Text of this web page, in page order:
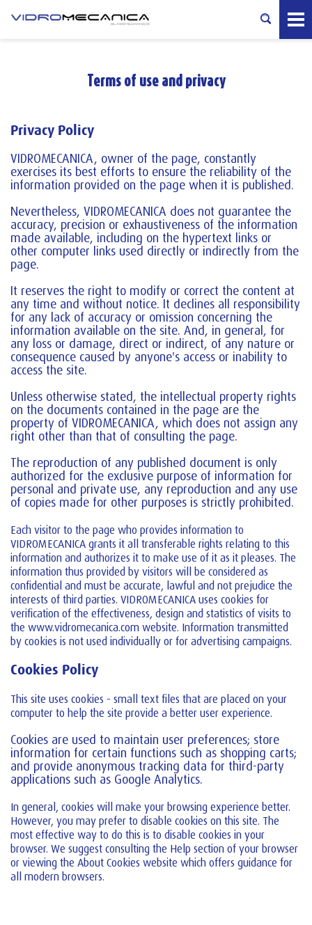
Terms of use and privacy
Privacy Policy
VIDROMECANICA, owner of the page, constantly
exercises its best efforts to ensure the reliability of the
information provided on the page when it is published.
Nevertheless, VIDROMECANICA does not guarantee the
accuracy, precision or exhaustiveness of the information
made available, including on the hypertext links or
other computer links used directly or indirectly from the
page.
It reserves the right to modify or correct the content at
any time and without notice. It declines all responsibility
for any lack of accuracy or omission concerning the
information available on the site. And, in general, for
any loss or damage, direct or indirect, of any nature or
consequence caused by anyone's access or inability to
access the site.
Unless otherwise stated, the intellectual property rights
on the documents contained in the page are the
property of VIDROMECANICA, which does not assign any
right other than that of consulting the page.
The reproduction of any published document is only
authorized for the exclusive purpose of information for
personal and private use, any reproduction and any use
of copies made for other purposes is strictly prohibited.
Each visitor to the page who provides information to
VIDROMECANICA grants it all transferable rights relating to this
information and authorizes it to make use of it as it pleases. The
information thus provided by visitors will be considered as
confidential and must be accurate, lawful and not prejudice the
interests of third parties. VIDROMECANICA uses cookies for
verification of the effectiveness, design and statistics of visits to
the www.vidromecanica.com website. Information transmitted
by cookies is not used individually or for advertising campaigns.
Cookies Policy
This site uses cookies - small text files that are placed on your
computer to help the site provide a better user experience.
Cookies are used to maintain user preferences; store
information for certain functions such as shopping carts;
and provide anonymous tracking data for third-party
applications such as Google Analytics.
In general, cookies will make your browsing experience better.
However, you may prefer to disable cookies on this site. The
most effective way to do this is to disable cookies in your
browser. We suggest consulting the Help section of your browser
or viewing the About Cookies website which offers guidance for
all modern browsers.